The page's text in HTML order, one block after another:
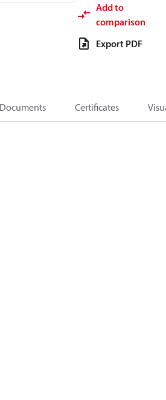
Add to
comparison
Export PDF
Documents Certificates